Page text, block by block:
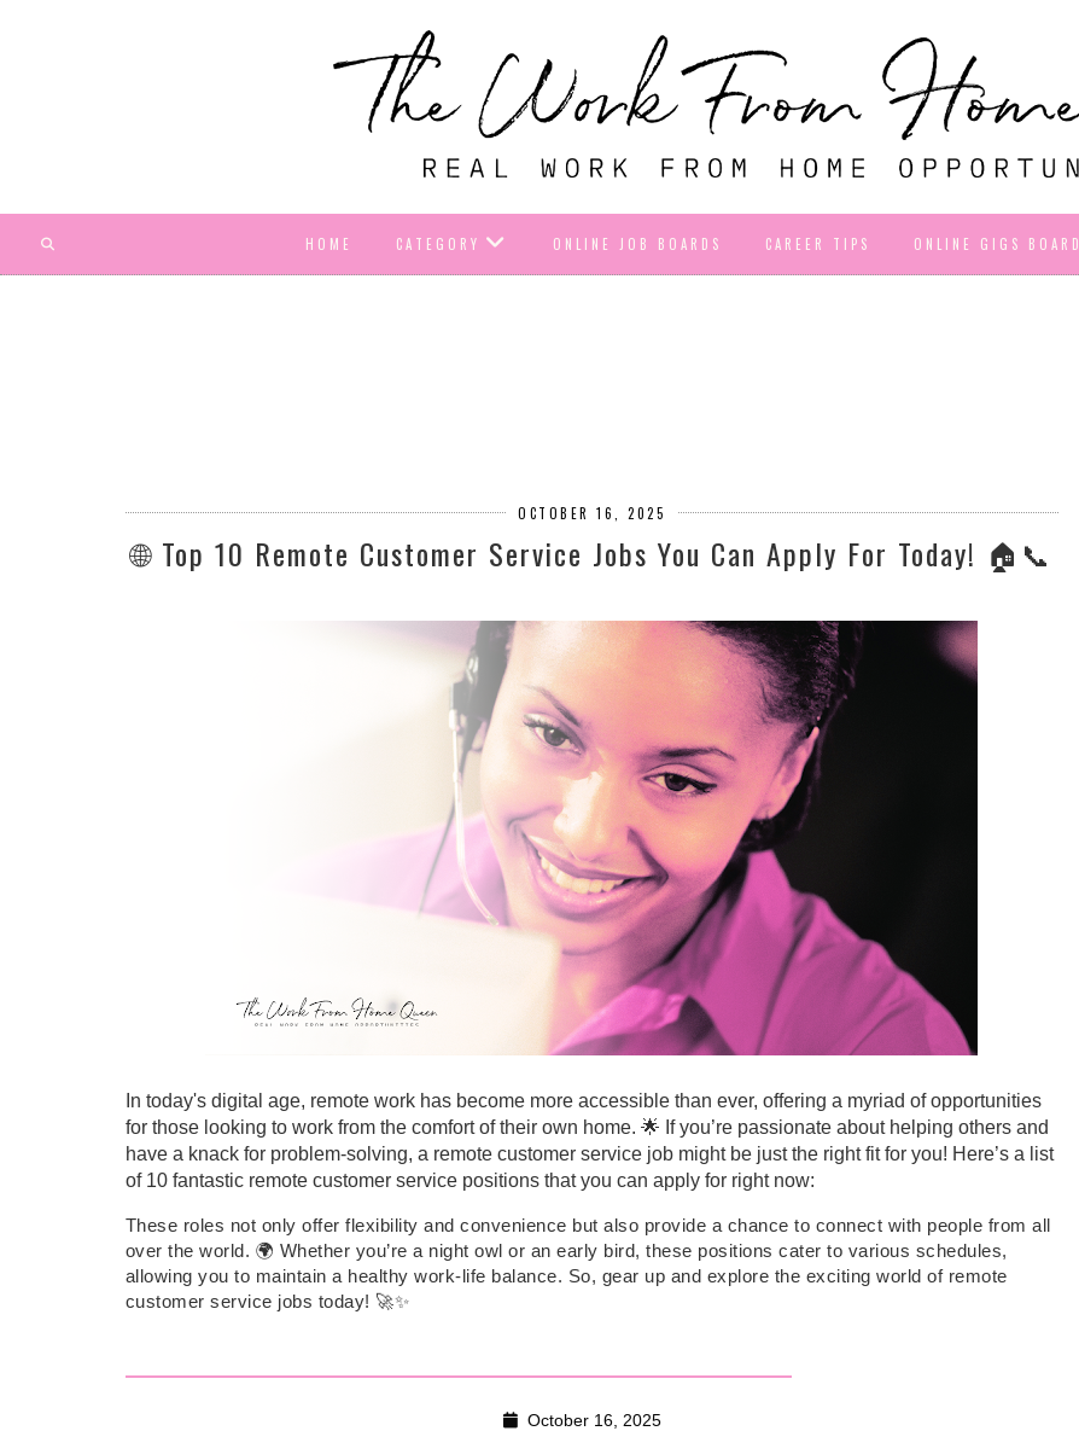
HOME CATEGORY ONLINE JOB BOARDS CAREER TIPS ONLINE GIGS BOARD
OCTOBER 16, 2025
🌐 Top 10 Remote Customer Service Jobs You Can Apply For Today! 🏠📞
In today's digital age, remote work has become more accessible than ever, offering a myriad of opportunities
for those looking to work from the comfort of their own home. 🌟 If you’re passionate about helping others and
have a knack for problem-solving, a remote customer service job might be just the right fit for you! Here’s a list
of 10 fantastic remote customer service positions that you can apply for right now:
These roles not only offer flexibility and convenience but also provide a chance to connect with people from all
over the world. 🌍 Whether you’re a night owl or an early bird, these positions cater to various schedules,
allowing you to maintain a healthy work-life balance. So, gear up and explore the exciting world of remote
customer service jobs today! 🚀✨
October 16, 2025